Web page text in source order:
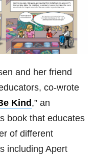
and her friend
co-wrote
Kind ,” an
book that educates
of different
including Apert